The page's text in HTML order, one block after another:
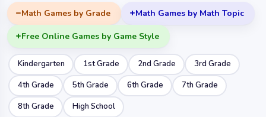
Math Games by Grade Math Games by Math Topic
Free Online Games by Game Style
Kindergarten 1st Grade 2nd Grade
3rd Grade
4th Grade
5th Grade 6th Grade
7th Grade
8th Grade
High School